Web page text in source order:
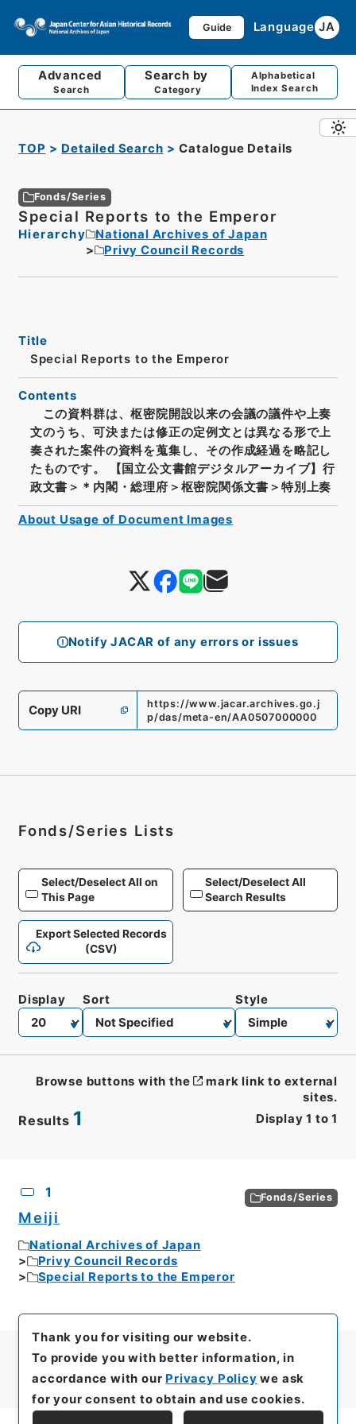
Guide Language JA
Advanced
Search
Search by
Category
Alphabetical
Index Search
TOP Detailed Search Catalogue Details
Fonds/Series
Special Reports to the Emperor
Hierarchy
National Archives of Japan
Privy Council Records
Notify JACAR of any errors or issues
Title
Special Reports to the Emperor
Contents
この資料群は、枢密院開設以来の会議の議件や上奏
文のうち、可決または修正の定例文とは異なる形で上
奏された案件の資料を蒐集し、その作成経過を略記し
たものです。 【国立公文書館デジタルアーカイブ】行
政文書＞＊内閣・総理府＞枢密院関係文書＞特別上奏
Copy URI
https://www.jacar.archives.go.j
p/das/meta-en/AA0507000000
About Usage of Document Images
Fonds/Series Lists
Select/Deselect All on
This Page
Select/Deselect All
Search Results
Export Selected Records
(CSV)
Results 1 Display 1 to 1
Display Sort Style
Browse buttons with the
mark link to external
sites.
1 Fonds/Series
Meiji
National Archives of Japan
Privy Council Records
Special Reports to the Emperor
Thank you for visiting our website.
To provide you with better information, in
accordance with our Privacy Policy we ask
for your consent to obtain and use cookies.